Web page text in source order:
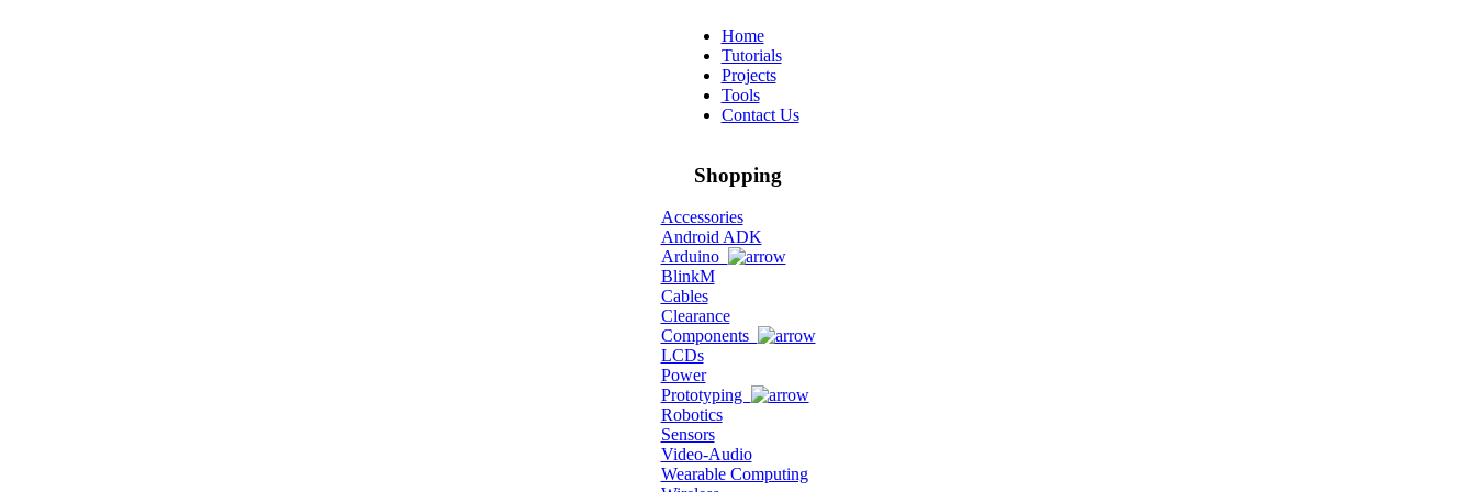
Home
Tutorials
Projects
Tools
Contact Us
Shopping
Accessories
Android ADK
Arduino
BlinkM
Cables
Clearance
Components
LCDs
Power
Prototyping
Robotics
Sensors
Video-Audio
Wearable Computing